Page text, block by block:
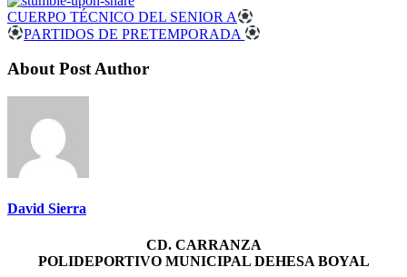
CUERPO TÉCNICO DEL SENIOR A
PARTIDOS DE PRETEMPORADA
About Post Author
David Sierra
CD. CARRANZA
POLIDEPORTIVO MUNICIPAL DEHESA BOYAL